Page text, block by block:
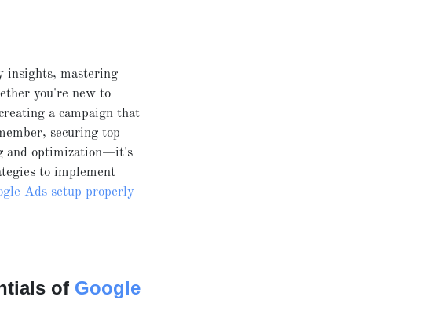
insights, mastering
you're new to
a campaign that
securing top
and optimization—it's
to implement
Ads setup properly
of Google